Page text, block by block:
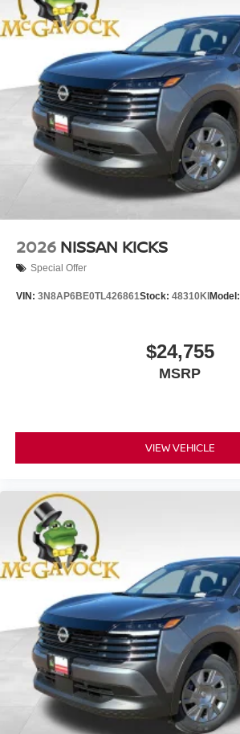
2026 NISSAN KICKS
Special Offer
VIN: 3N8AP6BE0TL426861Stock: 48310KI Model:
$24,755
MSRP
VIEW VEHICLE